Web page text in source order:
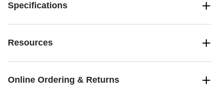
Specifications
Resources
Online Ordering & Returns